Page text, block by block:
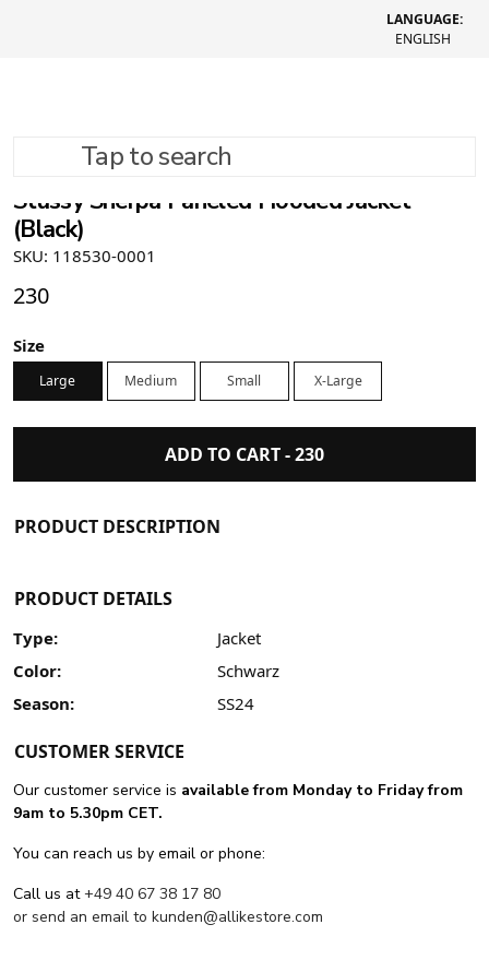
LANGUAGE:
ENGLISH
Tap to search
Stüssy Sherpa Paneled Hooded Jacket
(Black)
SKU: 118530-0001
230
Size
Large Medium Small X-Large
ADD TO CART -230
PRODUCT DESCRIPTION
PRODUCT DETAILS
Type:
Jacket
Color:
Schwarz
Season:
SS24
CUSTOMER SERVICE
Our customer service is available from Monday to Friday from
9am to 5.30pm CET.
You can reach us by email or phone:
Call us at+49 40 67 38 17 80
or send an email to kunden@allikestore.com